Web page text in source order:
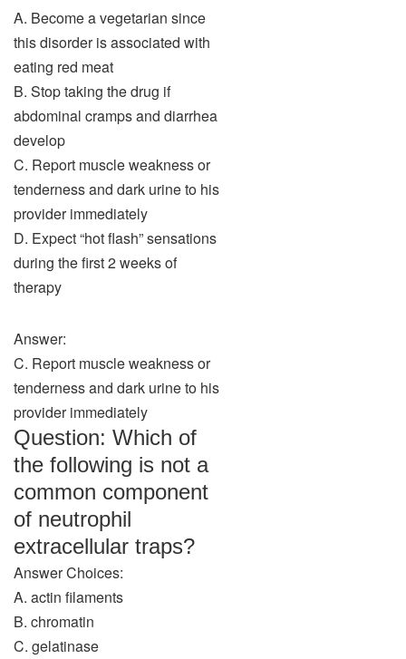
A. Become a vegetarian since
this disorder is associated with
eating red meat
B. Stop taking the drug if
abdominal cramps and diarrhea
develop
C. Report muscle weakness or
tenderness and dark urine to his
provider immediately
D. Expect “hot flash” sensations
during the first 2 weeks of
therapy
Answer:
C. Report muscle weakness or
tenderness and dark urine to his
provider immediately
Question: Which of
the following is not a
common component
of neutrophil
extracellular traps?
Answer Choices:
A. actin filaments
B. chromatin
C. gelatinase